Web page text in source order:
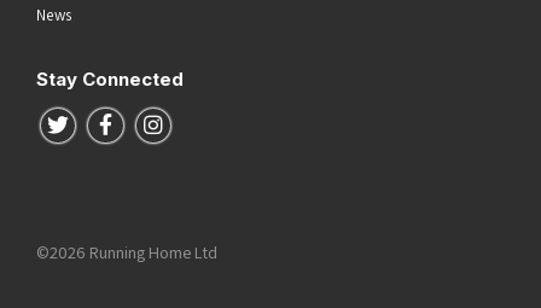
News
Stay Connected
Follow us on Twitter
Follow us on Facebook
Follow us on Instagram
©2026 Running Home Ltd